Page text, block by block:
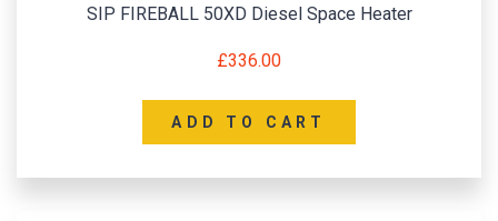
SIP FIREBALL 50XD Diesel Space Heater
£336.00
ADD TO CART